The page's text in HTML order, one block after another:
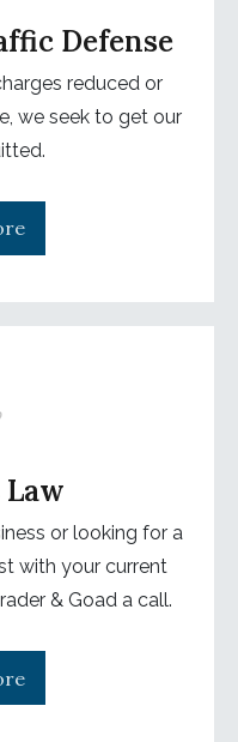
Defense
reduced or
we seek to get our
Law
or looking for a
with your current
& Goad a call.